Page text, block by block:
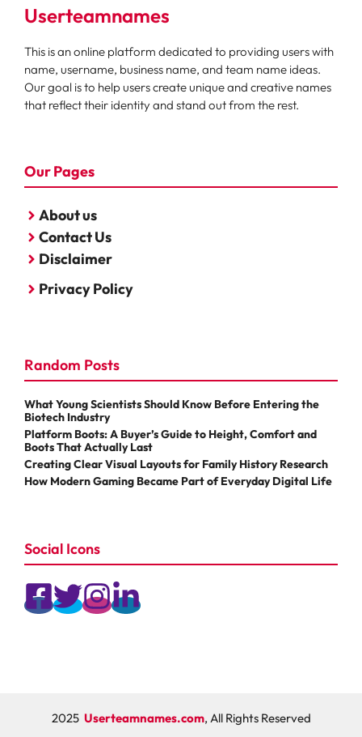
Userteamnames
This is an online platform dedicated to providing users with
name, username, business name, and team name ideas.
Our goal is to help users create unique and creative names
that reflect their identity and stand out from the rest.
Our Pages
About us
Contact Us
Disclaimer
Privacy Policy
Random Posts
What Young Scientists Should Know Before Entering the
Biotech Industry
Platform Boots: A Buyer’s Guide to Height, Comfort and
Boots That Actually Last
Creating Clear Visual Layouts for Family History Research
How Modern Gaming Became Part of Everyday Digital Life
Social Icons
2025 Userteamnames.com, All Rights Reserved